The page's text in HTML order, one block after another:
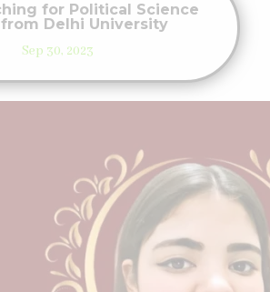
for Political Science
from Delhi University
Sep 30, 2023